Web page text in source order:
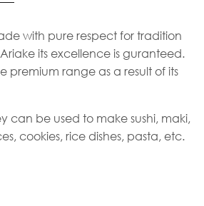
with pure respect for tradition
its excellence is guranteed.
premium range as a result of its
can be used to make sushi, maki,
cookies, rice dishes, pasta, etc.